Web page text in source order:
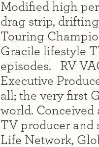
Modified high
drag strip,
Touring
Gracile lifestyle
episodes. RV
Executive
all; the very first
world.
TV producer and
Life Network,